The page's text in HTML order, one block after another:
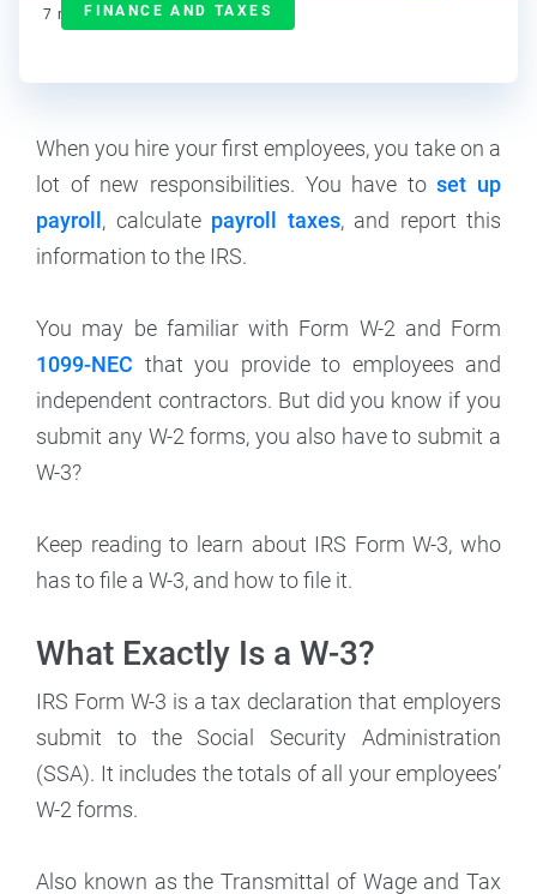
FINANCE AND TAXES
7 min read
When you hire your first employees, you take on a
lot of new responsibilities. You have toset up
payroll , calculate payroll taxes, and report this
information to the IRS.
You may be familiar with Form W-2 and Form
1099-NEC that you provide to employees and
independent contractors. But did you know if you
submit any W-2 forms, you also have to submit a
W-3?
Keep reading to learn about IRS Form W-3, who
has to file a W-3, and how to file it.
What Exactly Is a W-3?
IRS Form W-3 is a tax declaration that employers
submit to the Social Security Administration
(SSA). It includes the totals of all your employees’
W-2 forms.
Also known as the Transmittal of Wage and Tax